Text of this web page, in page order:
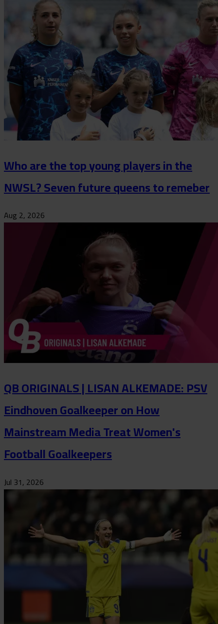
Who are the top young players in the
NWSL? Seven future queens to remeber
Aug 2, 2026
QB ORIGINALS | LISAN ALKEMADE: PSV
Eindhoven Goalkeeper on How
Mainstream Media Treat Women's
Football Goalkeepers
Jul 31, 2026